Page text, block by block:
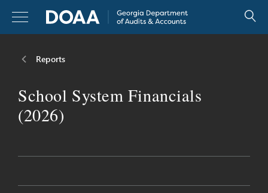
Reports
Resources
About
Reports
School System Financials
(2026)